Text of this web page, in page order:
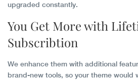
upgraded constantly.
You Get More with
Subscribtion
We enhance them with additional
brand-new tools, so your theme would